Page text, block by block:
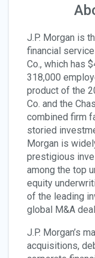
J.P. Morgan is
financial
Co., which has
318,000
product of the
Co. and the
combined firm
storied
Morgan is
prestigious
among the top
equity
of the leading
global M&A
J.P. Morgan’s
acquisitions,